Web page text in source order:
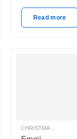
Read more